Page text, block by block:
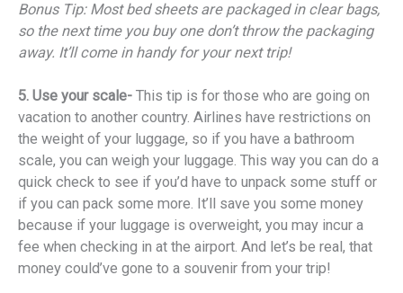
Bonus Tip: Most bed sheets are packaged in clear bags,
so the next time you buy one don’t throw the packaging
away. It’ll come in handy for your next trip!
5. Use your scale- This tip is for those who are going on
vacation to another country. Airlines have restrictions on
the weight of your luggage, so if you have a bathroom
scale, you can weigh your luggage. This way you can do a
quick check to see if you’d have to unpack some stuff or
if you can pack some more. It’ll save you some money
because if your luggage is overweight, you may incur a
fee when checking in at the airport. And let’s be real, that
money could’ve gone to a souvenir from your trip!